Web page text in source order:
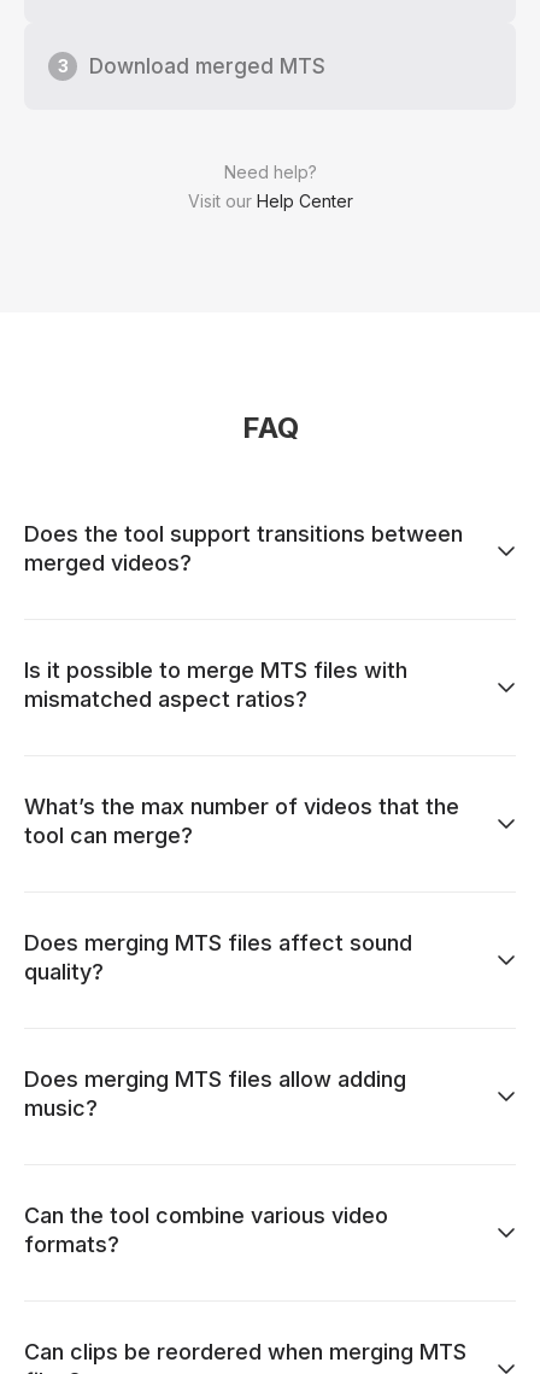
Need help?
Visit our Help Center
3 Download merged MTS
FAQ
Does the tool support transitions between
merged videos?
Is it possible to merge MTS files with
mismatched aspect ratios?
What’s the max number of videos that the
tool can merge?
Does merging MTS files affect sound
quality?
Does merging MTS files allow adding
music?
Can the tool combine various video
formats?
Can clips be reordered when merging MTS